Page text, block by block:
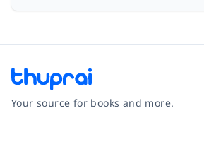
Your source for books and more.